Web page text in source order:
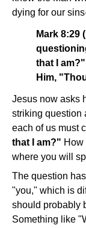
dying for our
Mark 8:29
that I
Him,
Jesus now asks
striking question
each of us must
that I am?" How
where you will
The question
"you," which is
should probably
Something like